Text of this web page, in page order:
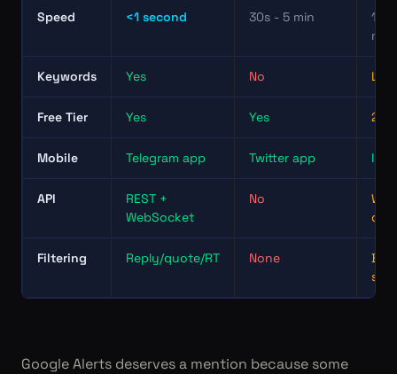
Speed <1 second 30s - 5 min
15 -
min
Keywords Yes No
Free Tier Yes Yes 2
Mobile Telegram app Twitter app
API
REST +
WebSocket
No
only
Filtering Reply/quote/RT None
Google Alerts deserves a mention because some